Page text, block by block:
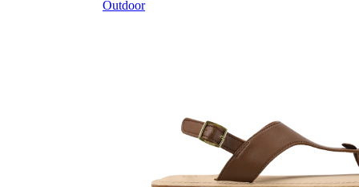
Outdoor